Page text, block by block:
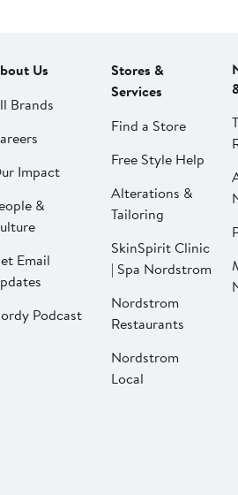
Us
Brands
Impact
&
Email
Podcast
Stores &
Services
Find a Store
Free Style Help
Alterations &
Tailoring
SkinSpirit Clinic
| Spa Nordstrom
Nordstrom
Restaurants
Nordstrom
Local